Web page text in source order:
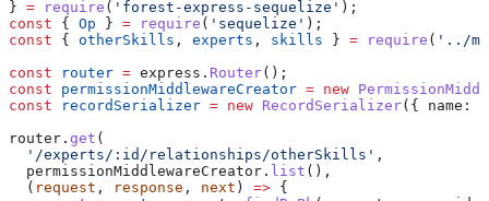
} = require ( 'forest-express-sequelize' );
const { Op } = require ( 'sequelize' );
const { otherSkills , experts , skills } = require ( '../
const router = express . Router();
const permissionMiddlewareCreator = new
const recordSerializer = new RecordSerializer({ name:
router . get (
  '/experts/:id/relationships/otherSkills'
,
  permissionMiddlewareCreator
. list (),
  (
request , response , next ) => {